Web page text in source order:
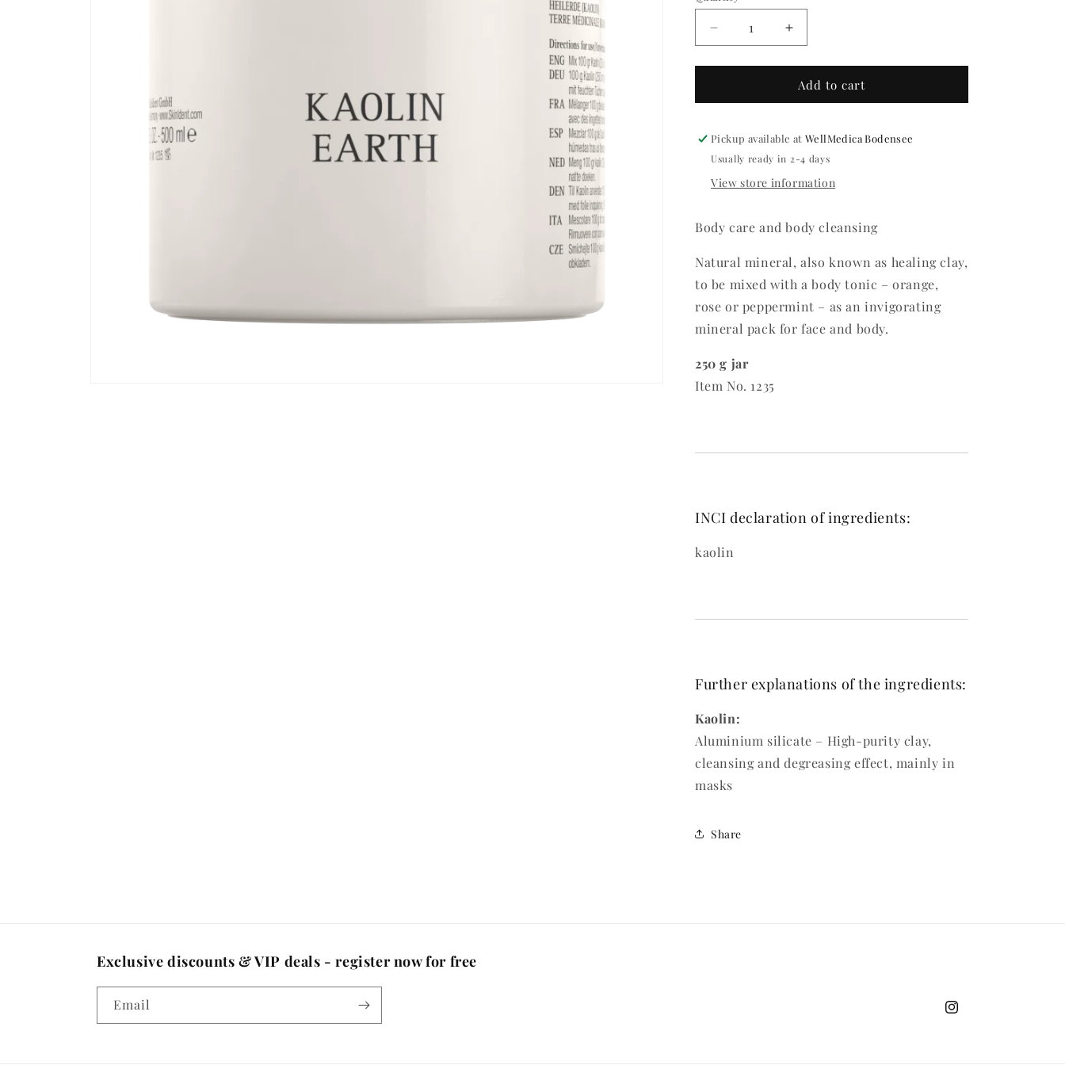
o
n
Decrease
quantity
for
EARTH
Increase
quantity
for
KAOLIN
EARTH
Add to cart
Pickup available atWellMedica Bodensee
Usually ready in 2-4 days
View store information
Body care and body cleansing
Natural mineral, also known as healing clay,
to be mixed with a body tonic – orange,
rose or peppermint – as an invigorating
mineral pack for face and body.
250 g jar
Item No. 1235
INCI declaration of ingredients:
kaolin
Further explanations of the ingredients:
Kaolin:
Aluminium silicate – High-purity clay,
cleansing and degreasing effect, mainly in
masks
Share
Exclusive discounts & VIP deals - register now for free
Email
Instagram